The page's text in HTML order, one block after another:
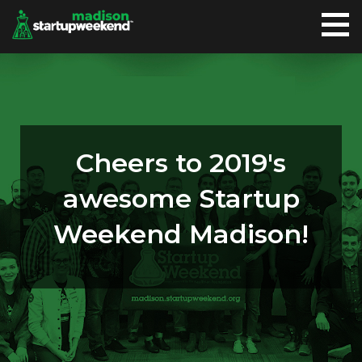
Cheers to 2019's
awesome Startup
Weekend Madison!